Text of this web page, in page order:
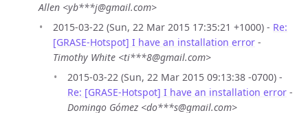
Allen <yb***j@gmail.com>
2015-03-22 (Sun, 22 Mar 2015 17:35:21 +1000) - Re:
[GRASE-Hotspot] I have an installation error -
Timothy White <ti***8@gmail.com>
2015-03-22 (Sun, 22 Mar 2015 09:13:38 -0700) -
Re: [GRASE-Hotspot] I have an installation error -
Domingo Gómez <do***s@gmail.com>